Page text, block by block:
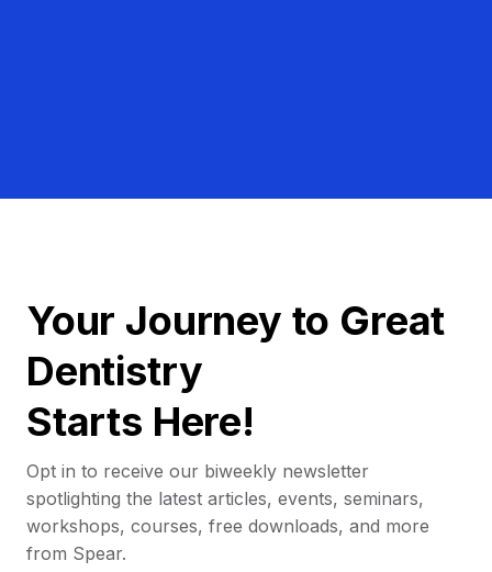
Your Journey to Great
Dentistry
Starts Here!
Opt in to receive our biweekly newsletter
spotlighting the latest articles, events, seminars,
workshops, courses, free downloads, and more
from Spear.